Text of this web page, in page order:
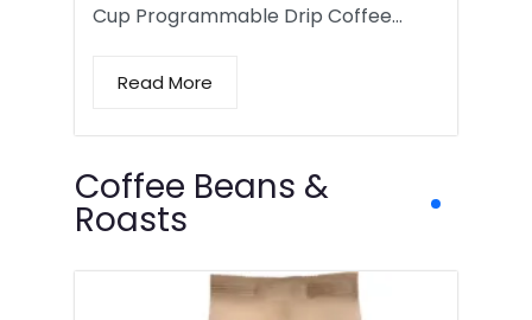
Cup Programmable Drip Coffee…
Read More
Coffee Beans &
Roasts